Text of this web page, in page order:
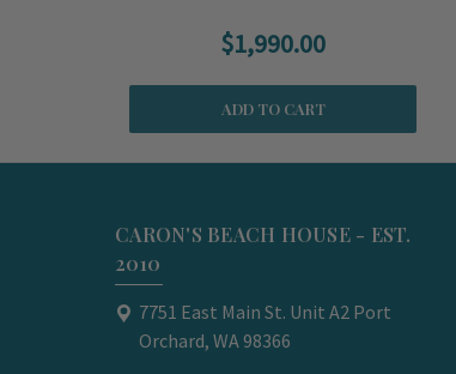
$1,990.00
ADD TO CART
CARON'S BEACH HOUSE - EST.
2010
7751 East Main St. Unit A2 Port
Orchard, WA 98366